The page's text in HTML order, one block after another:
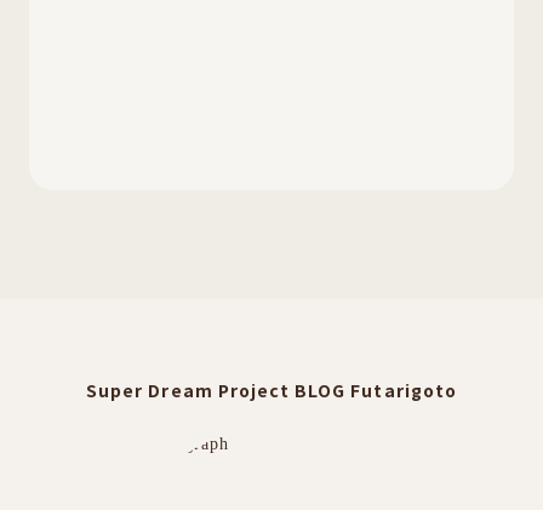
Super Dream Project BLOG Futarigoto